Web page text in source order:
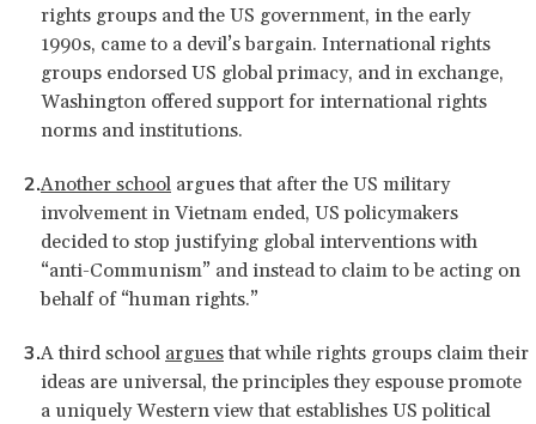
rights groups and the US government, in the early
1990s, came to a devil’s bargain. International rights
groups endorsed US global primacy, and in exchange,
Washington offered support for international rights
norms and institutions.
Another school argues that after the US military
involvement in Vietnam ended, US policymakers
decided to stop justifying global interventions with
“anti-Communism” and instead to claim to be acting on
behalf of “human rights.”
A third school argues that while rights groups claim their
ideas are universal, the principles they espouse promote
a uniquely Western view that establishes US political